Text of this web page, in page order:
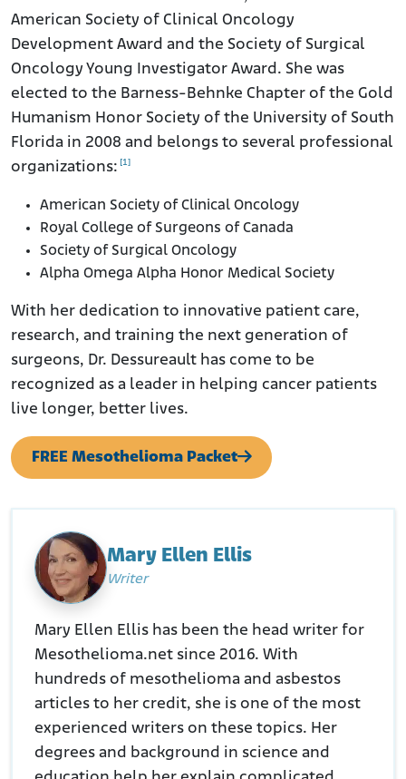
American Society of Clinical Oncology
Development Award and the Society of Surgical
Oncology Young Investigator Award. She was
elected to the Barness-Behnke Chapter of the Gold
Humanism Honor Society of the University of South
Florida in 2008 and belongs to several professional
organizations: [1]
American Society of Clinical Oncology
Royal College of Surgeons of Canada
Society of Surgical Oncology
Alpha Omega Alpha Honor Medical Society
With her dedication to innovative patient care,
research, and training the next generation of
surgeons, Dr. Dessureault has come to be
recognized as a leader in helping cancer patients
live longer, better lives.
FREE Mesothelioma Packet
Mary Ellen Ellis
Writer
Mary Ellen Ellis has been the head writer for
Mesothelioma.net since 2016. With
hundreds of mesothelioma and asbestos
articles to her credit, she is one of the most
experienced writers on these topics. Her
degrees and background in science and